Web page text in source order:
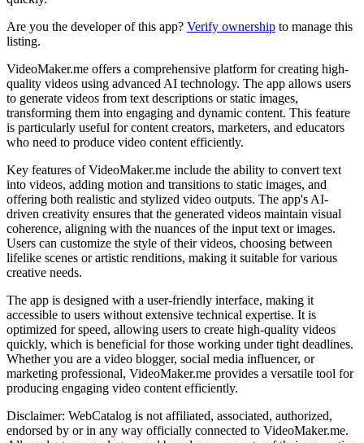
Are you the developer of this app? Verify ownership to manage this
listing.
VideoMaker.me offers a comprehensive platform for creating high-
quality videos using advanced AI technology. The app allows users
to generate videos from text descriptions or static images,
transforming them into engaging and dynamic content. This feature
is particularly useful for content creators, marketers, and educators
who need to produce video content efficiently.
Key features of VideoMaker.me include the ability to convert text
into videos, adding motion and transitions to static images, and
offering both realistic and stylized video outputs. The app's AI-
driven creativity ensures that the generated videos maintain visual
coherence, aligning with the nuances of the input text or images.
Users can customize the style of their videos, choosing between
lifelike scenes or artistic renditions, making it suitable for various
creative needs.
The app is designed with a user-friendly interface, making it
accessible to users without extensive technical expertise. It is
optimized for speed, allowing users to create high-quality videos
quickly, which is beneficial for those working under tight deadlines.
Whether you are a video blogger, social media influencer, or
marketing professional, VideoMaker.me provides a versatile tool for
producing engaging video content efficiently.
Disclaimer: WebCatalog is not affiliated, associated, authorized,
endorsed by or in any way officially connected to VideoMaker.me.